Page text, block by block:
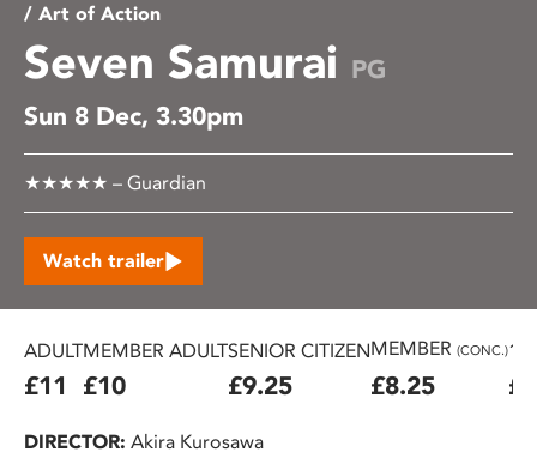
/ Art of Action
Seven Samurai PG
Sun 8 Dec, 3.30pm
★★★★★ – Guardian
Watch trailer
ADULT
£11
MEMBER ADULT
£10
SENIOR CITIZEN
£9.25
MEMBER (CONC.)
£8.25
DIRECTOR: Akira Kurosawa